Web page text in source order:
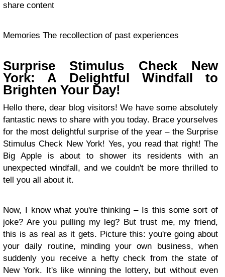
share content
Memories The recollection of past experiences
Surprise Stimulus Check New
York: A Delightful Windfall to
Brighten Your Day!
Hello there, dear blog visitors! We have some absolutely
fantastic news to share with you today. Brace yourselves
for the most delightful surprise of the year – the Surprise
Stimulus Check New York! Yes, you read that right! The
Big Apple is about to shower its residents with an
unexpected windfall, and we couldn't be more thrilled to
tell you all about it.
Now, I know what you're thinking – Is this some sort of
joke? Are you pulling my leg? But trust me, my friend,
this is as real as it gets. Picture this: you're going about
your daily routine, minding your own business, when
suddenly you receive a hefty check from the state of
New York. It's like winning the lottery, but without even